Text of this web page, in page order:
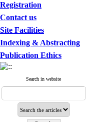
Registration
Contact us
Site Facilities
Indexing & Abstracting
Publication Ethics
Search in website